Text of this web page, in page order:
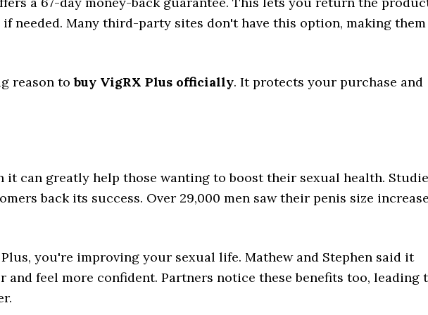
needed. Many third-party sites don't have this option, making them
reason tobuy VigRX Plus officially. It protects your purchase and
it can greatly help those wanting to boost their sexual health.
back its success. Over 29,000 men saw their penis size increase
you're improving your sexual life. Mathew and Stephen said it
and feel more confident. Partners notice these benefits too, leading